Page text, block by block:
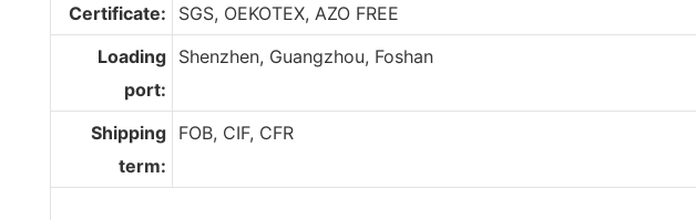
Certificate:
SGS, OEKOTEX, AZO FREE
Loading
port:
Shenzhen, Guangzhou, Foshan
Shipping
term:
FOB, CIF, CFR